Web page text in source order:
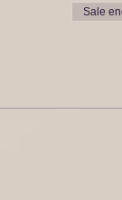
Sale